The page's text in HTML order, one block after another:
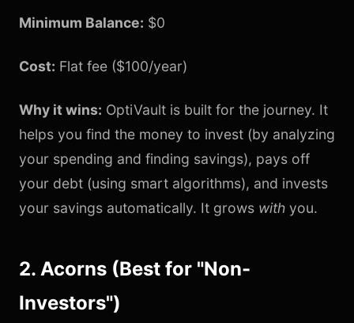
Minimum Balance: $0
Cost: Flat fee ($100/year)
Why it wins: OptiVault is built for the journey. It
helps you find the money to invest (by analyzing
your spending and finding savings), pays off
your debt (using smart algorithms), and invests
your savings automatically. It grows with you.
2. Acorns (Best for "Non-
Investors")